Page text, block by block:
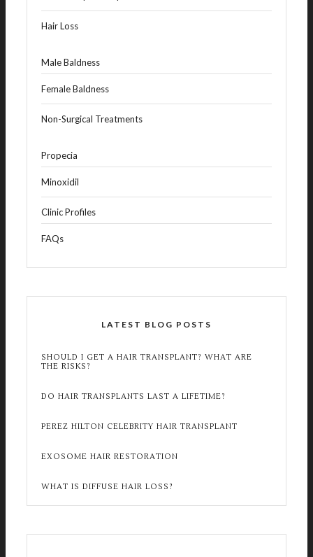
Hair Loss
Male Baldness
Female Baldness
Non-Surgical Treatments
Propecia
Minoxidil
Clinic Profiles
FAQs
LATEST BLOG POSTS
SHOULD I GET A HAIR TRANSPLANT? WHAT ARE
THE RISKS?
DO HAIR TRANSPLANTS LAST A LIFETIME?
PEREZ HILTON CELEBRITY HAIR TRANSPLANT
EXOSOME HAIR RESTORATION
WHAT IS DIFFUSE HAIR LOSS?